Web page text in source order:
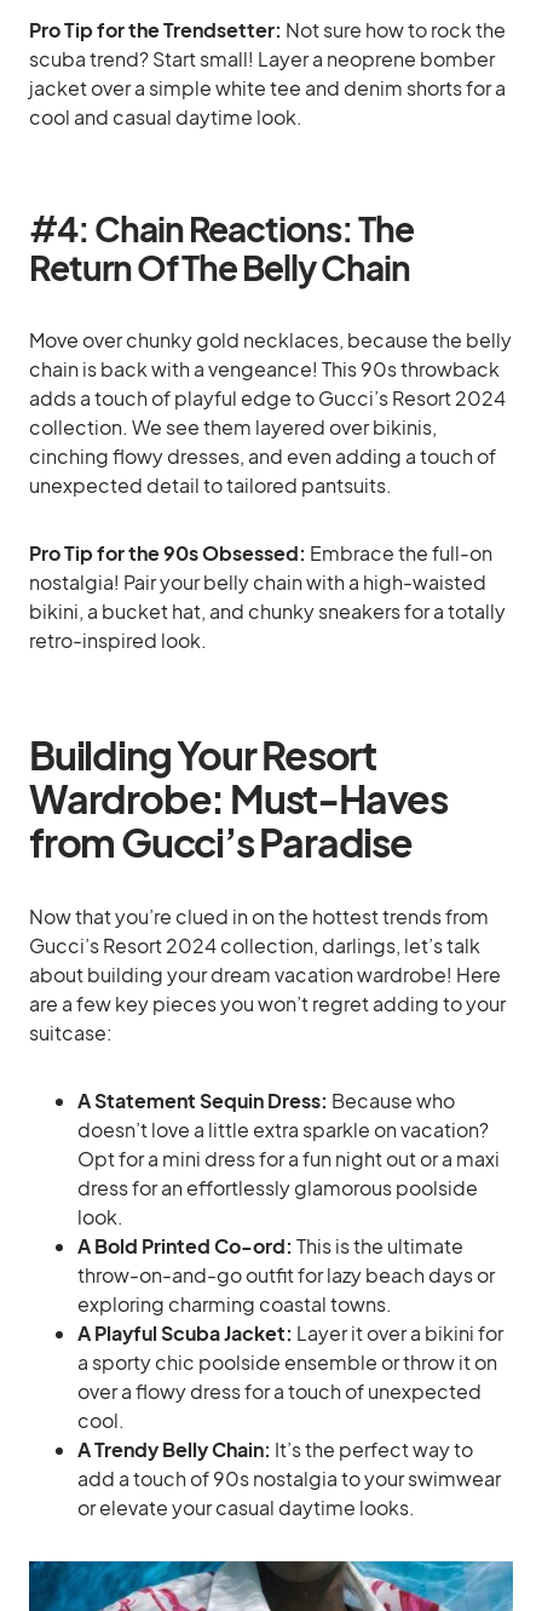
Pro Tip for the Trendsetter: Not sure how to rock the
scuba trend? Start small! Layer a neoprene bomber
jacket over a simple white tee and denim shorts for a
cool and casual daytime look.
#4: Chain Reactions: The
Return Of The Belly Chain
Move over chunky gold necklaces, because the belly
chain is back with a vengeance! This 90s throwback
adds a touch of playful edge to Gucci’s Resort 2024
collection. We see them layered over bikinis,
cinching flowy dresses, and even adding a touch of
unexpected detail to tailored pantsuits.
Pro Tip for the 90s Obsessed: Embrace the full-on
nostalgia! Pair your belly chain with a high-waisted
bikini, a bucket hat, and chunky sneakers for a totally
retro-inspired look.
Building Your Resort
Wardrobe: Must-Haves
from Gucci’s Paradise
Now that you’re clued in on the hottest trends from
Gucci’s Resort 2024 collection, darlings, let’s talk
about building your dream vacation wardrobe! Here
are a few key pieces you won’t regret adding to your
suitcase:
A Statement Sequin Dress: Because who
doesn’t love a little extra sparkle on vacation?
Opt for a mini dress for a fun night out or a maxi
dress for an effortlessly glamorous poolside
look.
A Bold Printed Co-ord: This is the ultimate
throw-on-and-go outfit for lazy beach days or
exploring charming coastal towns.
A Playful Scuba Jacket: Layer it over a bikini for
a sporty chic poolside ensemble or throw it on
over a flowy dress for a touch of unexpected
cool.
A Trendy Belly Chain: It’s the perfect way to
add a touch of 90s nostalgia to your swimwear
or elevate your casual daytime looks.